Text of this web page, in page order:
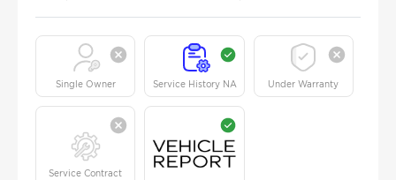
Single Owner Service History NA Under Warranty
Service Contract